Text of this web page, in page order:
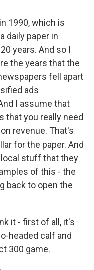
1990, which is
daily paper in
years. And so I
the years that the
fell apart
ads
I assume that
that you really need
revenue. That's
for the paper. And
stuff that they
of this - the
back to open the
it - first of all, it's
headed calf and
300 game.